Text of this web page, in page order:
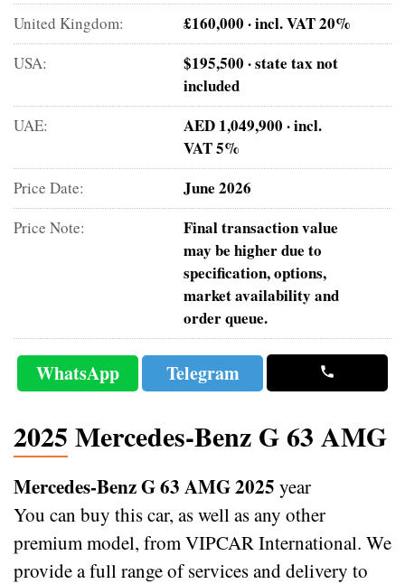
United Kingdom: £160,000 · incl. VAT 20%
USA:
$195,500 · state tax not
included
UAE:
AED 1,049,900 · incl.
VAT 5%
Price Date: June 2026
Price Note:
Final transaction value
may be higher due to
specification, options,
market availability and
order queue.
WhatsApp Telegram
2025 Mercedes-Benz G 63 AMG
Mercedes-Benz G 63 AMG 2025 year
You can buy this car, as well as any other
premium model, from VIPCAR International. We
provide a full range of services and delivery to